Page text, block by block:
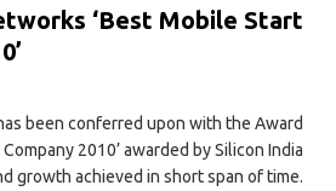
‘Best Mobile Start
been conferred upon with the Award
2010’ awarded by Silicon India
growth achieved in short span of time.